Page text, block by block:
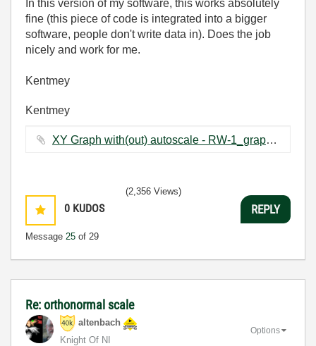
In this version of my software, this works absolutely
fine (this piece of code is integrated into a bigger
software, people don't write data in). Does the job
nicely and work for me.
Kentmey
Kentmey
XY Graph with(out) autoscale - RW-1_graph changing_2.vi ‏66 KB
0 KUDOS
Message 25 of 29
(2,356 Views)
REPLY
Re: orthonormal scale
altenbach
Knight Of NI
Options